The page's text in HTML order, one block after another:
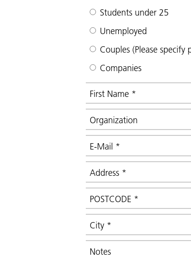
Students under 25
Unemployed
Couples (Please
Companies
First Name *
Organization
E-Mail *
Address *
POSTCODE *
City *
Notes